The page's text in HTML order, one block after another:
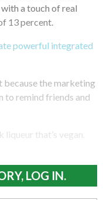
a touch of real
13 percent.
powerful integrated
because the marketing
to remind friends and
that’s vegan.
LOG IN.